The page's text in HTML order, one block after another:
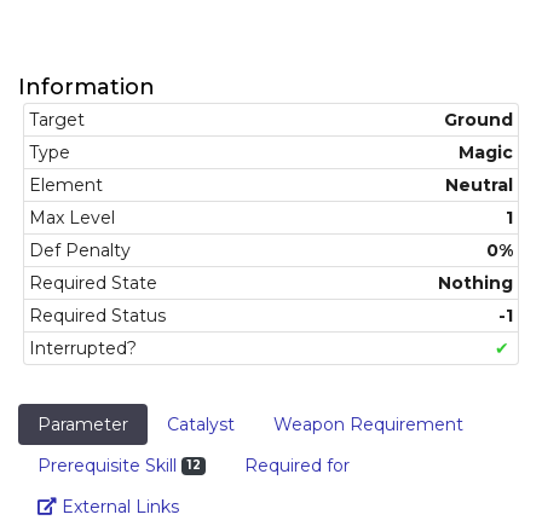
Information
Target
Ground
Type
Magic
Element
Neutral
Max Level
1
Def Penalty
0%
Required State
Nothing
Required Status
-1
Interrupted?
✔
Parameter Catalyst
Weapon Requirement
Prerequisite Skill
12
Required for
External LinksLink